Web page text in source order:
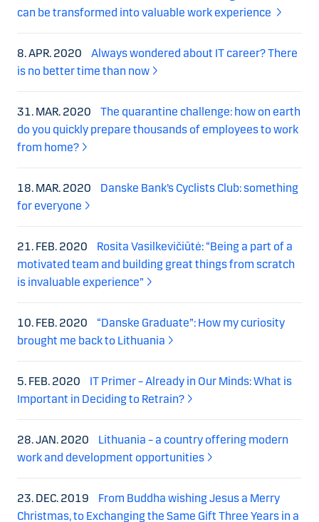
can be transformed into valuable work experience
8. APR. 2020
Always wondered about IT career? There
is no better time than now
31. MAR. 2020
The quarantine challenge: how on earth
do you quickly prepare thousands of employees to work
from home?
18. MAR. 2020
Danske Bank’s Cyclists Club: something
for everyone
21. FEB. 2020
Rosita Vasilkevičiūtė: “Being a part of a
motivated team and building great things from scratch
is invaluable experience”
10. FEB. 2020
“Danske Graduate”: How my curiosity
brought me back to Lithuania
5. FEB. 2020
IT Primer – Already in Our Minds: What is
Important in Deciding to Retrain?
28. JAN. 2020
Lithuania – a country offering modern
work and development opportunities
23. DEC. 2019
From Buddha wishing Jesus a Merry
Christmas, to Exchanging the Same Gift Three Years in a